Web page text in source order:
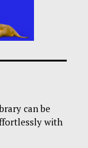
can be
with